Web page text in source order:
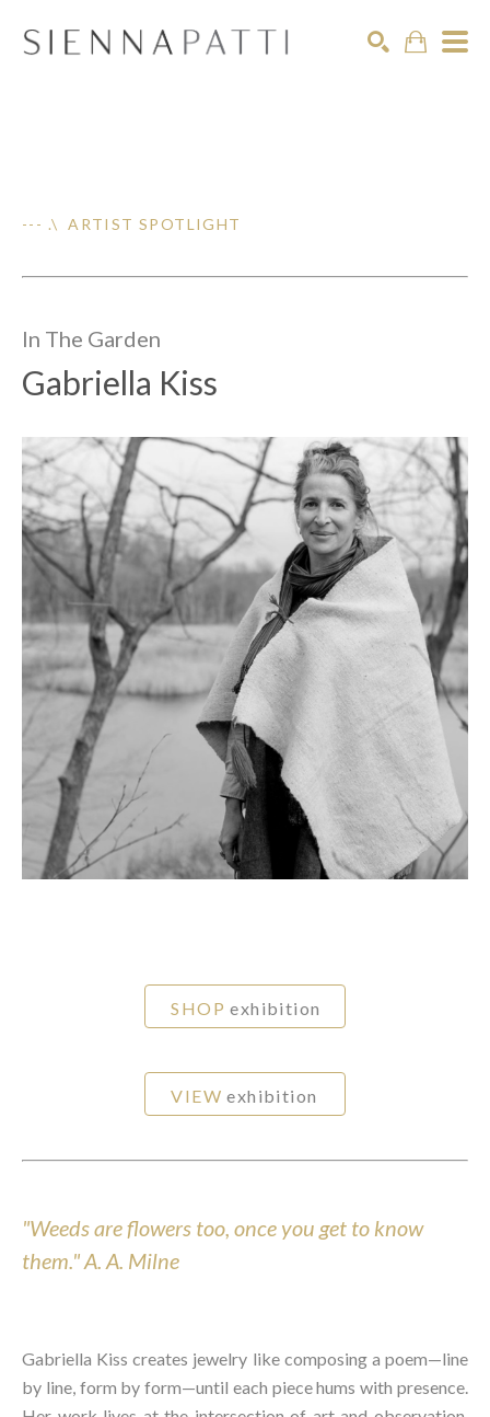
--- .\ ARTIST SPOTLIGHT
In The Garden
Gabriella Kiss
SHOPexhibition
VIEWexhibition
"Weeds are flowers too, once you get to know
them."A. A. Milne
Gabriella Kiss creates jewelry like composing a poem—line
by line, form by form—until each piece hums with presence.